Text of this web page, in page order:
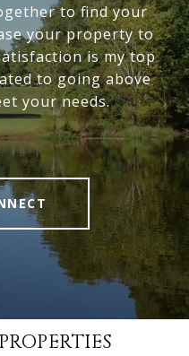
to find your
your property to
is my top
to going above
your needs.